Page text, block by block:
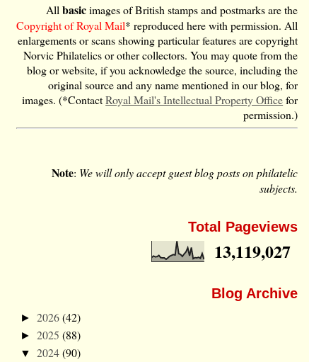
Allbasicimages of British stamps and postmarks are the
Copyright of Royal Mail* reproduced here with permission. All
enlargements or scans showing particular features are copyright
Norvic Philatelics or other collectors. You may quote from the
blog or website, if you acknowledge the source, including the
original source and any name mentioned in our blog, for
images. (*ContactRoyal Mail's Intellectual Property Officefor
permission.)
Note: We will only accept guest blog posts on philatelic
subjects.
Total Pageviews
13,119,027
Blog Archive
► 2026(42)
► 2025 (88)
▼ 2024(90)